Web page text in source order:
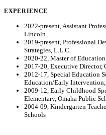
EXPERIENCE
2022-present, Assistant
Lincoln
2019-present, Professional
Strategies, L.L.C.
2020-22, Master of
2017-20, Executive Director,
2012-17, Special Education
Education/Early
2009-12, Early Childhood
Elementary, Omaha Public
2004-09, Kindergarten
Schools